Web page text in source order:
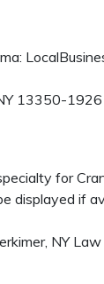
13350-1926
for
displayed if
NY